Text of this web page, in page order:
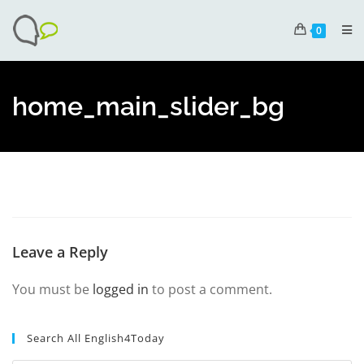
0
home_main_slider_bg
Leave a Reply
You must be logged in to post a comment.
Search All English4Today